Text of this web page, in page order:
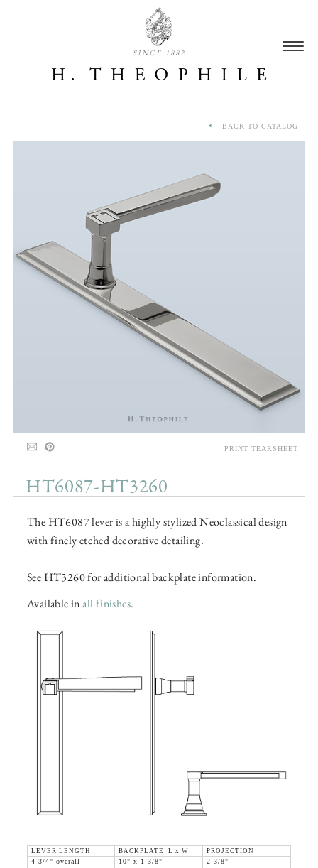
SINCE 1882
HT6087-HT3260
The HT6087 lever is a highly stylized Neoclassical design
with finely etched decorative detailing.
See HT3260 for additional backplate information.
Available inall finishes.
LEVER LENGTH BACKPLATE L x W
PROJECTION
4-3/4" overall
10" x 1-3/8"
2-3/8"
BACK TO CATALOG
PRINT TEARSHEET